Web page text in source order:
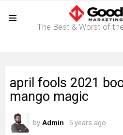
The Best & Worst of
april fools 2021
mango magic
by Admin 5 years ago